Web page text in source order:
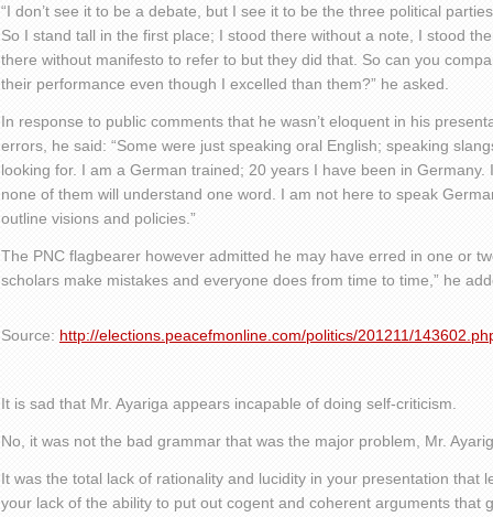
“I don’t see it to be a debate, but I see it to be the three political
So I stand tall in the first place; I stood there without a note, I stood
there without manifesto to refer to but they did that. So can you
their performance even though I excelled than them?” he asked.
In response to public comments that he wasn’t eloquent in his
errors, he said: “Some were just speaking oral English; speaking
looking for. I am a German trained; 20 years I have been in
none of them will understand one word. I am not here to speak
outline visions and policies.”
The PNC flagbearer however admitted he may have erred in one or
scholars make mistakes and everyone does from time to time,” he
Source: http://elections.peacefmonline.com/politics/201211/
It is sad that Mr. Ayariga appears incapable of doing self-criticism.
No, it was not the bad grammar that was the major problem, Mr.
It was the total lack of rationality and lucidity in your presentation that
your lack of the ability to put out cogent and coherent arguments that